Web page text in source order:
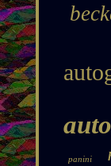
panini